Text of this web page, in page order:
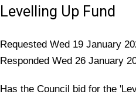
Levelling Up Fund
Requested Wed 19 January
Responded Wed 26 January
Has the Council bid for the